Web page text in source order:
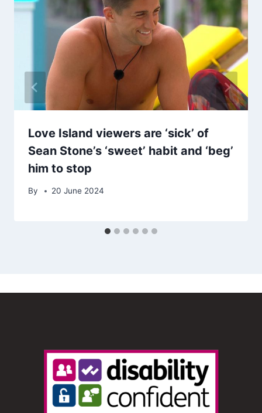
Love Island viewers are ‘sick’ of
Sean Stone’s ‘sweet’ habit and ‘beg’
him to stop
By 20 June 2024